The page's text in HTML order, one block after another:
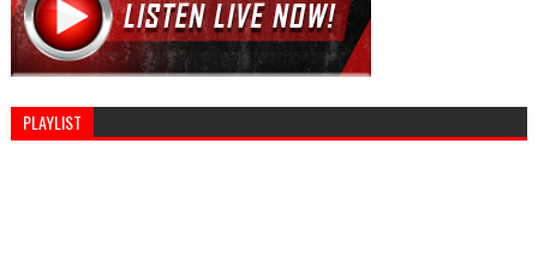
PLAYLIST